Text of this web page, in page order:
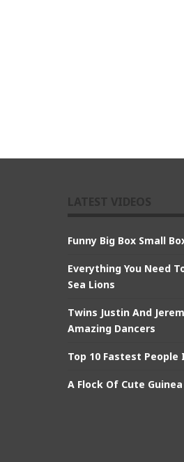
Funny Big Box Small
Everything You Need
Sea Lions
Twins Justin And
Amazing Dancers
Top 10 Fastest People
A Flock Of Cute